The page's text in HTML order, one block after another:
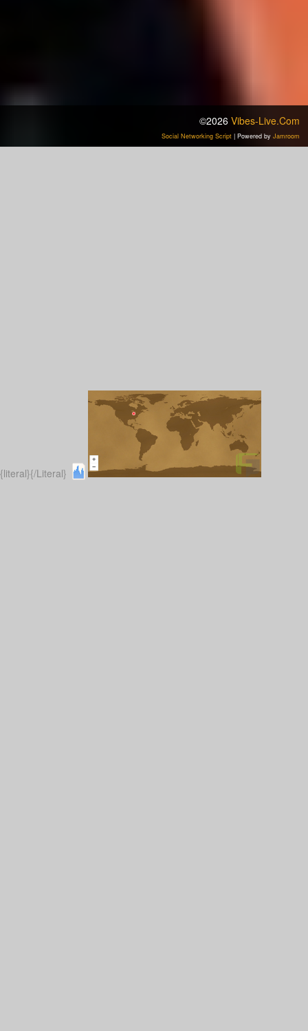
©2026 Vibes-Live.com
Social Networking Script | Powered by Jamroom
{literal}{/Literal}